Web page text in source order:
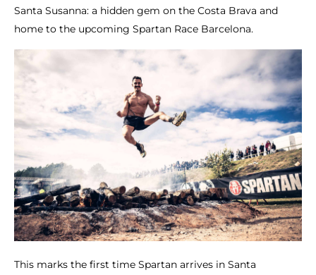
Santa Susanna: a hidden gem on the Costa Brava and
home to the upcoming Spartan Race Barcelona.
This marks the first time Spartan arrives in Santa